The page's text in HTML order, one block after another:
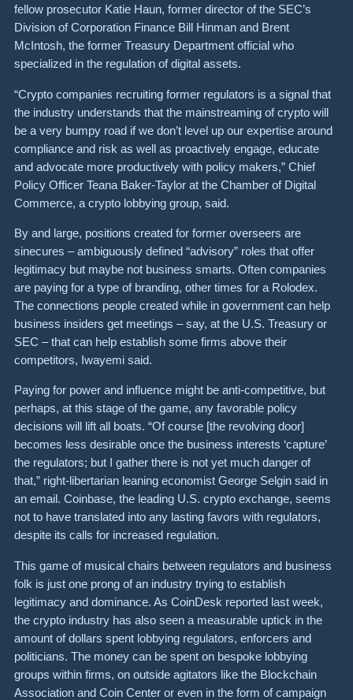
fellow prosecutor Katie Haun, former director of the SEC’s
Division of Corporation Finance Bill Hinman and Brent
McIntosh, the former Treasury Department official who
specialized in the regulation of digital assets.
“Crypto companies recruiting former regulators is a signal that
the industry understands that the mainstreaming of crypto will
be a very bumpy road if we don’t level up our expertise around
compliance and risk as well as proactively engage, educate
and advocate more productively with policy makers,” Chief
Policy Officer Teana Baker-Taylor at the Chamber of Digital
Commerce, a crypto lobbying group, said.
By and large, positions created for former overseers are
sinecures – ambiguously defined “advisory” roles that offer
legitimacy but maybe not business smarts. Often companies
are paying for a type of branding, other times for a Rolodex.
The connections people created while in government can help
business insiders get meetings – say, at the U.S. Treasury or
SEC – that can help establish some firms above their
competitors, Iwayemi said.
Paying for power and influence might be anti-competitive, but
perhaps, at this stage of the game, any favorable policy
decisions will lift all boats. “Of course [the revolving door]
becomes less desirable once the business interests ‘capture’
the regulators; but I gather there is not yet much danger of
that,” right-libertarian leaning economist George Selgin said in
an email. Coinbase, the leading U.S. crypto exchange, seems
not to have translated into any lasting favors with regulators,
despite its calls for increased regulation.
This game of musical chairs between regulators and business
folk is just one prong of an industry trying to establish
legitimacy and dominance. As CoinDesk reported last week,
the crypto industry has also seen a measurable uptick in the
amount of dollars spent lobbying regulators, enforcers and
politicians. The money can be spent on bespoke lobbying
groups within firms, on outside agitators like the Blockchain
Association and Coin Center or even in the form of campaign